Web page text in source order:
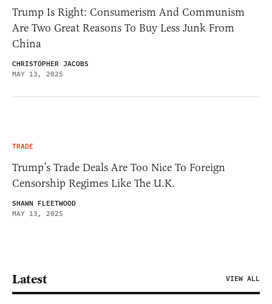
Trump Is Right: Consumerism And Communism
Are Two Great Reasons To Buy Less Junk From
China
CHRISTOPHER JACOBS
MAY 13, 2025
TRADE
Trump’s Trade Deals Are Too Nice To Foreign
Censorship Regimes Like The U.K.
SHAWN FLEETWOOD
MAY 13, 2025
Latest VIEW ALL